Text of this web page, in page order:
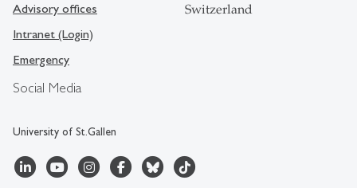
Social Media
University of St.Gallen
Advisory offices
Intranet (Login)
Emergency
Switzerland